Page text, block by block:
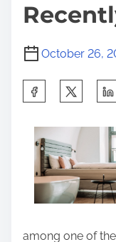
October 26,
among one of